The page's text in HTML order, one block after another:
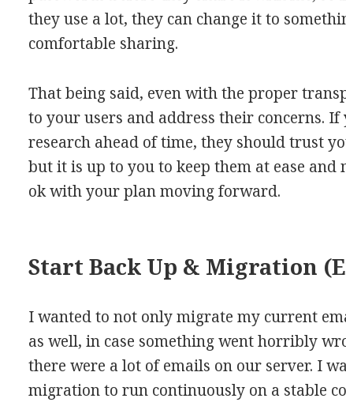
they use a lot, they can change it to
comfortable sharing.
That being said, even with the proper
to your users and address their concerns.
research ahead of time, they should trust
but it is up to you to keep them at ease and
ok with your plan moving forward.
Start Back Up & Migration
I wanted to not only migrate my current
as well, in case something went horribly
there were a lot of emails on our server. I
migration to run continuously on a stable